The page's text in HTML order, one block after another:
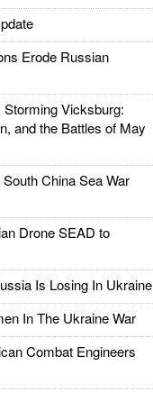
Erode Russian
Vicksburg:
and the Battles of May
China Sea War
Drone SEAD to
Is Losing In Ukraine
In The Ukraine War
Combat Engineers